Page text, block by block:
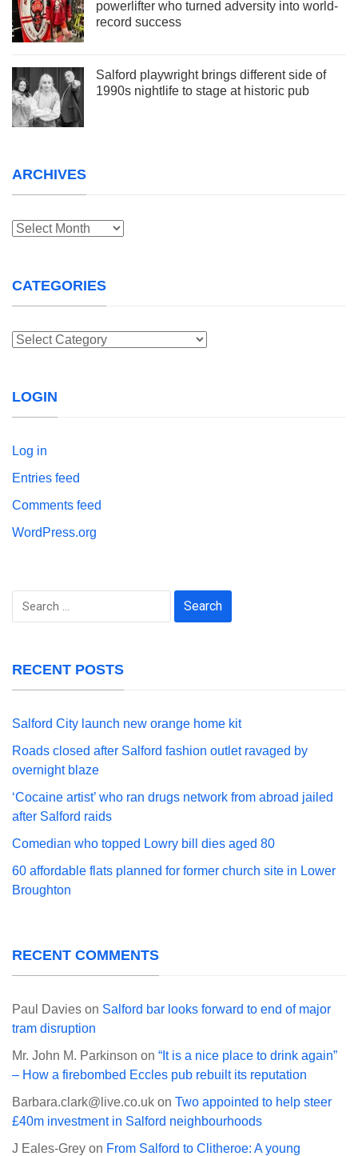
powerlifter who turned adversity into world-
record success
Salford playwright brings different side of
1990s nightlife to stage at historic pub
ARCHIVES
Archives
CATEGORIES
Categories
LOGIN
Log in
Entries feed
Comments feed
WordPress.org
Search
RECENT POSTS
Salford City launch new orange home kit
Roads closed after Salford fashion outlet ravaged by
overnight blaze
‘Cocaine artist’ who ran drugs network from abroad jailed
after Salford raids
Comedian who topped Lowry bill dies aged 80
60 affordable flats planned for former church site in Lower
Broughton
RECENT COMMENTS
Paul Davies on Salford bar looks forward to end of major
tram disruption
Mr. John M. Parkinson on “It is a nice place to drink again”
– How a firebombed Eccles pub rebuilt its reputation
Barbara.clark@live.co.uk on Two appointed to help steer
£40m investment in Salford neighbourhoods
J Eales-Grey on From Salford to Clitheroe: A young